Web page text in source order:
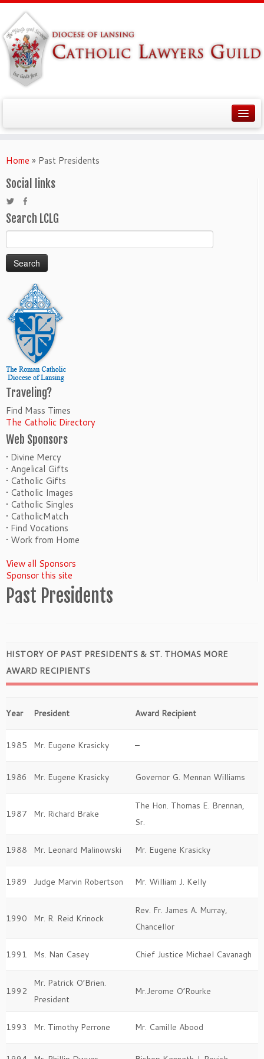
Home » Past Presidents
Social links
Search LCLG
Search
for:
Traveling?
Find Mass Times
The Catholic Directory
Web Sponsors
• Divine Mercy
• Angelical Gifts
• Catholic Gifts
• Catholic Images
• Catholic Singles
• CatholicMatch
• Find Vocations
• Work from Home
View all Sponsors
Sponsor this site
Past Presidents
HISTORY OF PAST PRESIDENTS & ST. THOMAS MORE
AWARD RECIPIENTS
Year President Award Recipient
1985 Mr. Eugene Krasicky –
1986 Mr. Eugene Krasicky Governor G. Mennan Williams
1987 Mr. Richard Brake
The Hon. Thomas E. Brennan,
Sr.
1988 Mr. Leonard Malinowski Mr. Eugene Krasicky
1989 Judge Marvin Robertson Mr. William J. Kelly
1990 Mr. R. Reid Krinock
Rev. Fr. James A. Murray,
Chancellor
1991 Ms. Nan Casey Chief Justice Michael Cavanagh
1992
Mr. Patrick O’Brien.
President
Mr.Jerome O’Rourke
1993 Mr. Timothy Perrone Mr. Camille Abood